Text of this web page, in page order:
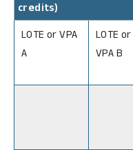
credits)
LOTE or VPA
A
LOTE or
VPA B